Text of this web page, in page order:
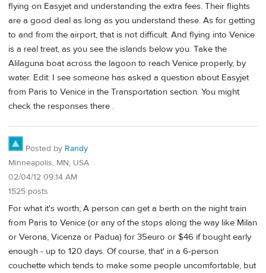
flying on Easyjet and understanding the extra fees. Their flights
are a good deal as long as you understand these. As for getting
to and from the airport, that is not difficult. And flying into Venice
is a real treat, as you see the islands below you. Take the
Alilaguna boat across the lagoon to reach Venice properly, by
water. Edit: I see someone has asked a question about Easyjet
from Paris to Venice in the Transportation section. You might
check the responses there .
Posted by Randy
Minneapolis, MN, USA
02/04/12 09:14 AM
1525 posts
For what it's worth; A person can get a berth on the night train
from Paris to Venice (or any of the stops along the way like Milan
or Verona, Vicenza or Padua) for 35euro or $46 if bought early
enough - up to 120 days. Of course, that' in a 6-person
couchette which tends to make some people uncomfortable, but